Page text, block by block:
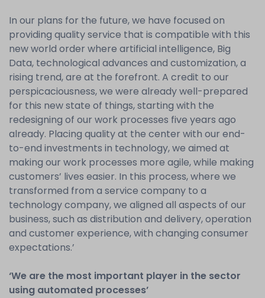
In our plans for the future, we have focused on
providing quality service that is compatible with this
new world order where artificial intelligence, Big
Data, technological advances and customization, a
rising trend, are at the forefront. A credit to our
perspicaciousness, we were already well-prepared
for this new state of things, starting with the
redesigning of our work processes five years ago
already. Placing quality at the center with our end-
to-end investments in technology, we aimed at
making our work processes more agile, while making
customers’ lives easier. In this process, where we
transformed from a service company to a
technology company, we aligned all aspects of our
business, such as distribution and delivery, operation
and customer experience, with changing consumer
expectations.’
‘We are the most important player in the sector
using automated processes’